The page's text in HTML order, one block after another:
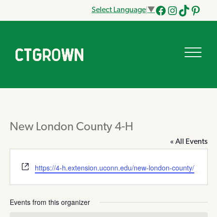
Select Language ▼
Facebook
Instagram
Tik
New London County 4-H
« All Events
Website
https://4-h.extension.uconn.edu/new-london-county/
Events from this organizer